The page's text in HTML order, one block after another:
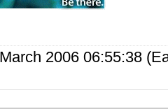
2006 06:55:38